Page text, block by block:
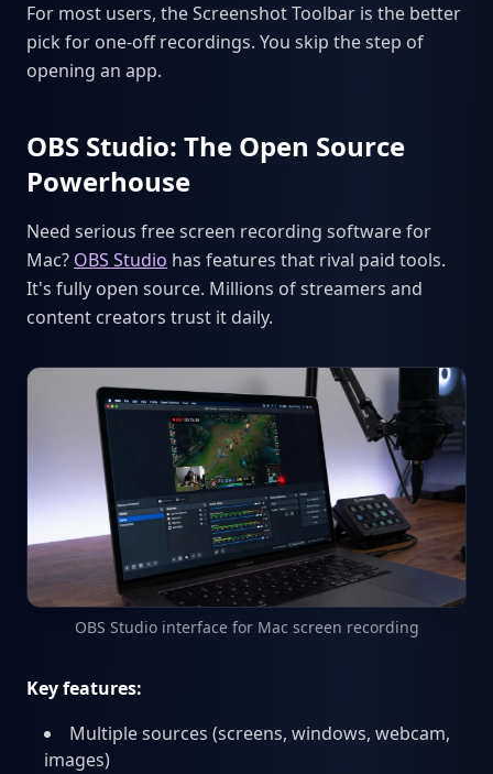
For most users, the Screenshot Toolbar is the better
pick for one-off recordings. You skip the step of
opening an app.
OBS Studio: The Open Source
Powerhouse
Need serious free screen recording software for
Mac? OBS Studio has features that rival paid tools.
It's fully open source. Millions of streamers and
content creators trust it daily.
OBS Studio interface for Mac screen recording
Key features:
Multiple sources (screens, windows, webcam,
images)